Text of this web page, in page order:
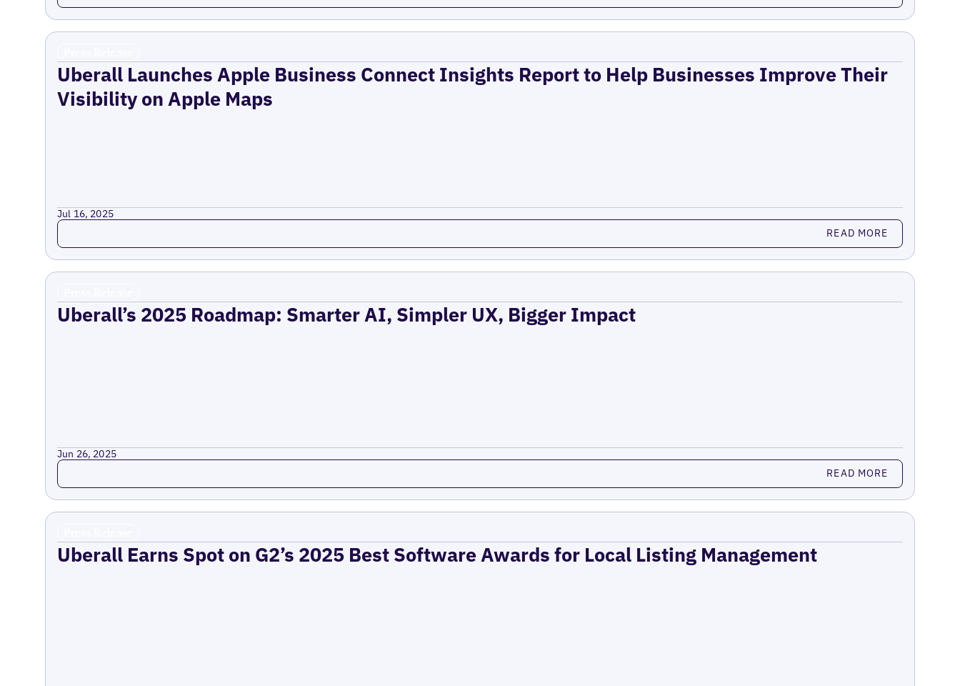
Uberall Launches Apple Business Connect Insights Report to Help Businesses Improve Their
Visibility on Apple Maps
Jul 16, 2025
Read more READ MORE
Uberall’s 2025 Roadmap: Smarter AI, Simpler UX, Bigger Impact
Jun 26, 2025
Read more READ MORE
Uberall Earns Spot on G2’s 2025 Best Software Awards for Local Listing Management